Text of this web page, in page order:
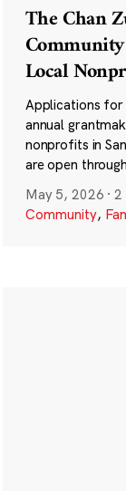
The Chan
Local
Applications for
annual
nonprofits in
are open
May 5, 2026 ·2
Community,